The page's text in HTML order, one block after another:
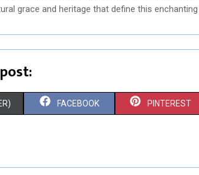
grace and heritage that define this
S
R
FACEBOOK S
R
PINTEREST